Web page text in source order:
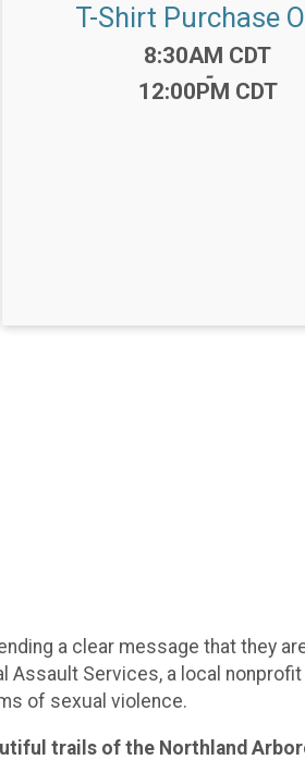
T-Shirt Purchase
Time:
8:30AM CDT
-
12:00PM CDT
a clear message that they
Assault Services, a local
of sexual violence.
trails of the Northland